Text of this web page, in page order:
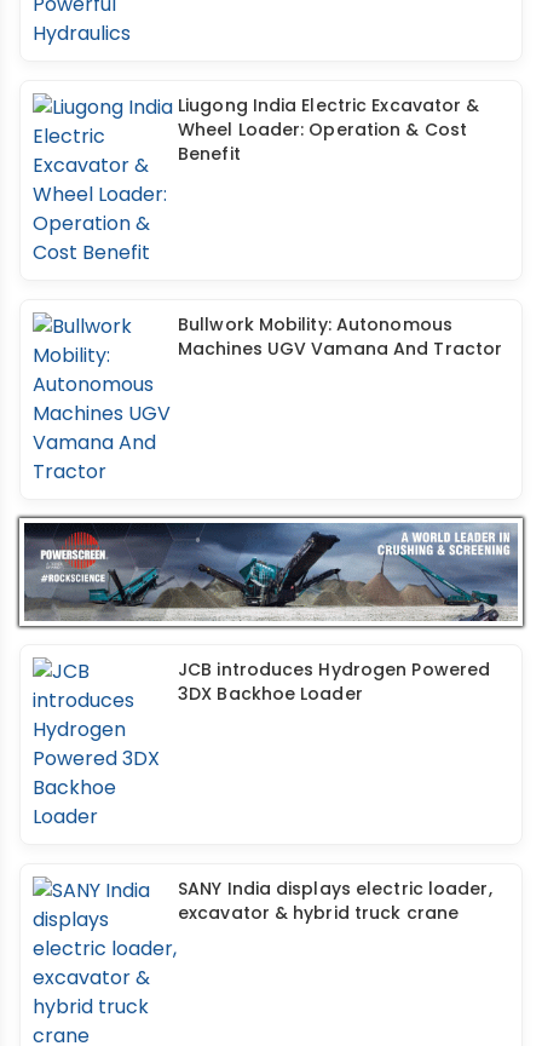
Liugong India Electric Excavator &
Wheel Loader: Operation & Cost
Benefit
Bullwork Mobility: Autonomous
Machines UGV Vamana And Tractor
JCB introduces Hydrogen Powered
3DX Backhoe Loader
SANY India displays electric loader,
excavator & hybrid truck crane